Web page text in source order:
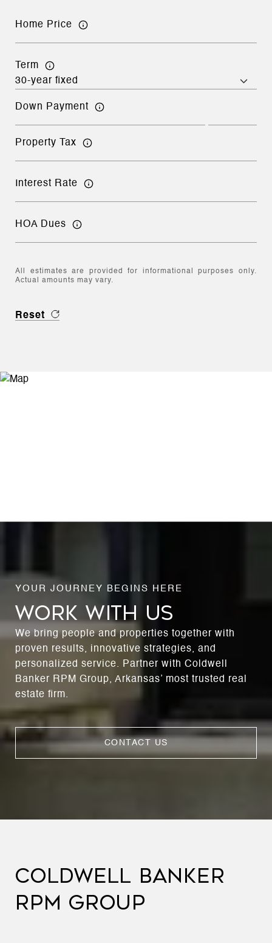
Home Price
Term
Down Payment
Property Tax
Interest Rate
HOA Dues
All estimates are provided for informational purposes only.
Actual amounts may vary.
Reset
WORK WITH US
We bring people and properties together with
proven results, innovative strategies, and
personalized service. Partner with Coldwell
Banker RPM Group, Arkansas’ most trusted real
estate firm.
CONTACT US
COLDWELL BANKER
RPM GROUP